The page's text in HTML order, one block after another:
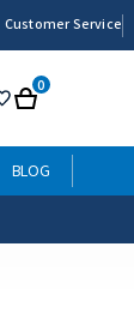
Customer Service
My Cart
0
BLOG